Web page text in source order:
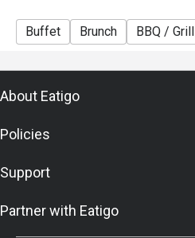
Buffet Brunch BBQ / Grill
About Eatigo
Policies
Support
Partner with Eatigo